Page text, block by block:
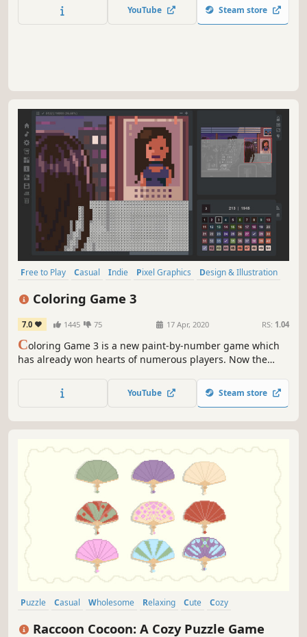
YouTube Steam store
Free to Play Casual Indie Pixel Graphics
Design & Illustration
Coloring Game 3
7.0 1445 75 17 Apr, 2020 RS: 1.04
Coloring Game 3 is a new paint-by-number game which
has already won hearts of numerous players. Now the
YouTube Steam store
Puzzle Casual Wholesome Relaxing Cute
Cozy
Raccoon Cocoon: A Cozy Puzzle Game